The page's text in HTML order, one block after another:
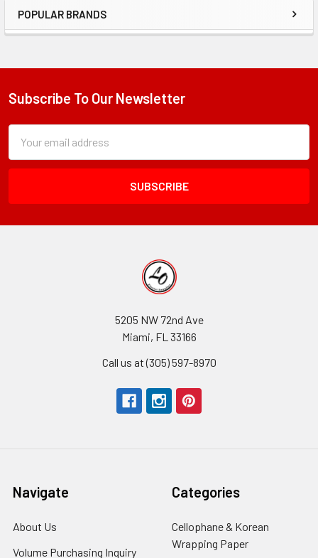
Sidebar
POPULAR BRANDS
Footer
Subscribe To Our Newsletter
Form
Field
Address
5205 NW 72nd Ave
Miami, FL 33166
Call us at (305) 597-8970
Navigate
About Us
Volume Purchasing Inquiry
Categories
Cellophane & Korean
Wrapping Paper